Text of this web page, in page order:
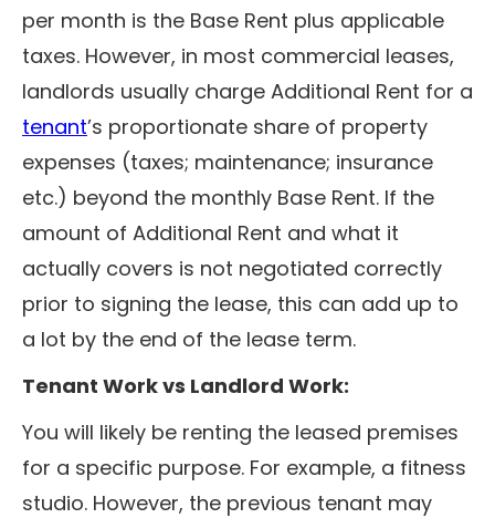
per month is the Base Rent plus applicable
taxes. However, in most commercial leases,
landlords usually charge Additional Rent for a
tenant’s proportionate share of property
expenses (taxes; maintenance; insurance
etc.) beyond the monthly Base Rent. If the
amount of Additional Rent and what it
actually covers is not negotiated correctly
prior to signing the lease, this can add up to
a lot by the end of the lease term.
Tenant Work vs Landlord Work:
You will likely be renting the leased premises
for a specific purpose. For example, a fitness
studio. However, the previous tenant may